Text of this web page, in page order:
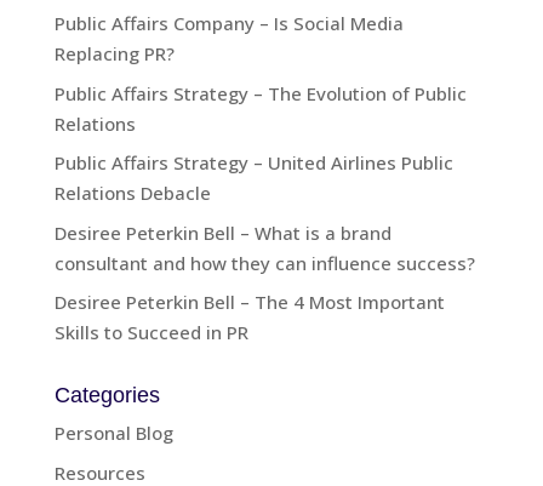
Public Affairs Company – Is Social Media
Replacing PR?
Public Affairs Strategy – The Evolution of Public
Relations
Public Affairs Strategy – United Airlines Public
Relations Debacle
Desiree Peterkin Bell – What is a brand
consultant and how they can influence success?
Desiree Peterkin Bell – The 4 Most Important
Skills to Succeed in PR
Categories
Personal Blog
Resources